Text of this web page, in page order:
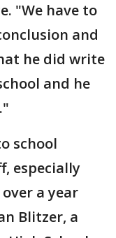
"We have to
and
he did write
and he
school
especially
a year
Blitzer, a